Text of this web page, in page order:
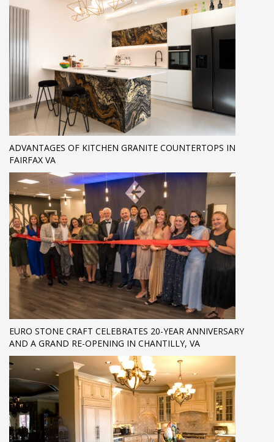
ADVANTAGES OF KITCHEN GRANITE COUNTERTOPS IN
FAIRFAX VA
EURO STONE CRAFT CELEBRATES 20-YEAR ANNIVERSARY
AND A GRAND RE-OPENING IN CHANTILLY, VA